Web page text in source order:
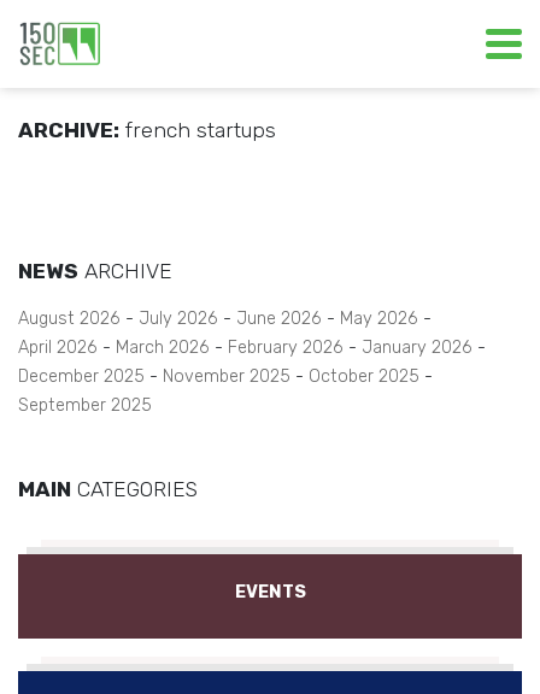
ARCHIVE: french startups
NEWS ARCHIVE
August 2026 July 2026 June 2026
May 2026
April 2026
March 2026 February 2026
January 2026
December 2025
November 2025
October 2025
September 2025
MAIN CATEGORIES
EVENTS